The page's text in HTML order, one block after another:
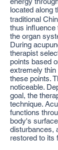
located along
traditional
thus influence
the organ
During
therapist
points based
extremely thin
these points.
noticeable.
goal, the
technique.
functions
body's
disturbances,
restored to its